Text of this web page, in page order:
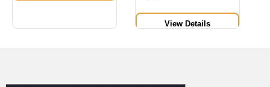
View Details